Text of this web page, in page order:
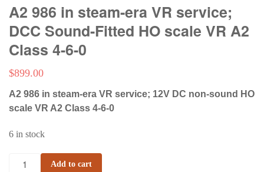
A2 986 in steam-era VR service;
DCC Sound-Fitted HO scale VR A2
Class 4-6-0
$899.00
A2 986 in steam-era VR service; 12V DC non-sound HO
scale VR A2 Class 4-6-0
6 in stock
Add to cart